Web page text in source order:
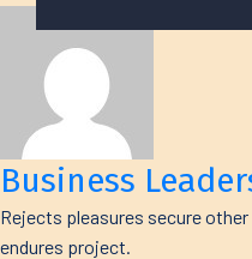
Business
Rejects pleasures secure
endures project.